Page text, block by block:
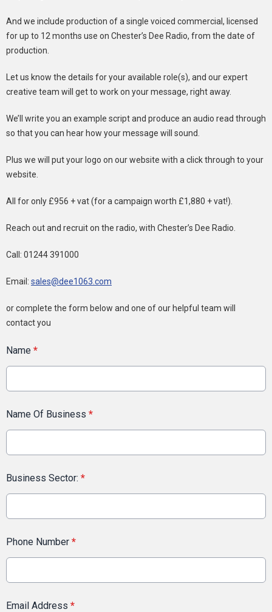
And we include production of a single voiced commercial, licensed
for up to 12 months use on Chester’s Dee Radio, from the date of
production.
Let us know the details for your available role(s), and our expert
creative team will get to work on your message, right away.
We’ll write you an example script and produce an audio read through
so that you can hear how your message will sound.
Plus we will put your logo on our website with a click through to your
website.
All for only £956 + vat (for a campaign worth £1,880 + vat!).
Reach out and recruit on the radio, with Chester’s Dee Radio.
Call: 01244 391000
Email: sales@dee1063.com
or complete the form below and one of our helpful team will
contact you
Name *
Name Of Business *
Business Sector: *
Phone Number *
Email Address *